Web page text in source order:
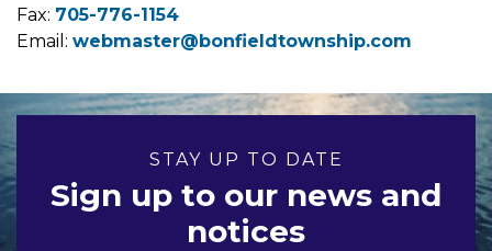
Fax: 705-776-1154
Email: webmaster@bonfieldtownship.com
STAY UP TO DATE
Sign up to our news and
notices